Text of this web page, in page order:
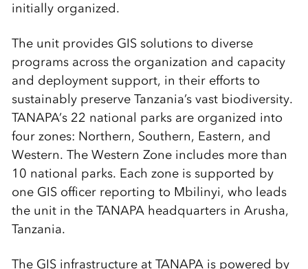
initially organized.
The unit provides GIS solutions to diverse
programs across the organization and capacity
and deployment support, in their efforts to
sustainably preserve Tanzania’s vast biodiversity.
TANAPA’s 22 national parks are organized into
four zones: Northern, Southern, Eastern, and
Western. The Western Zone includes more than
10 national parks. Each zone is supported by
one GIS officer reporting to Mbilinyi, who leads
the unit in the TANAPA headquarters in Arusha,
Tanzania.
The GIS infrastructure at TANAPA is powered by